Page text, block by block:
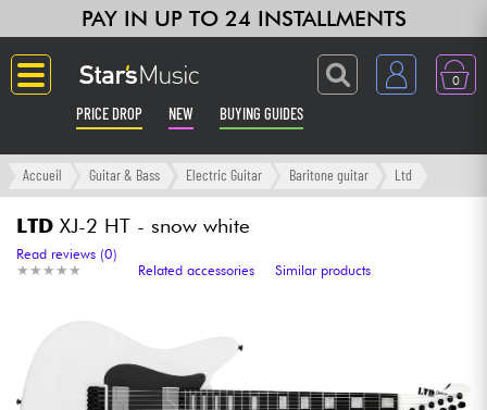
PAY IN UP TO 24 INSTALLMENTS
0
PRICE DROP NEW BUYING GUIDES
Langue
Guitar & Bass
Amp & Effect
Keyboards & Pianos
Synths & Samplers
Accueil Guitar & Bass Electric Guitar Baritone guitar Ltd
LTD XJ-2 HT - snow white
★ ★ ★ ★ ★
★ ★ ★ ★ ★
Read reviews (0)
Related accessories
Similar products